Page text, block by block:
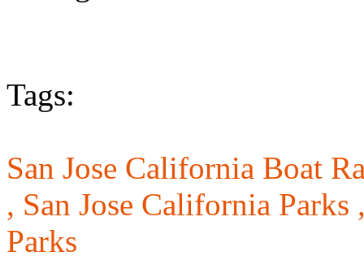
Tags:
San Jose California Boat
, San Jose California
Parks